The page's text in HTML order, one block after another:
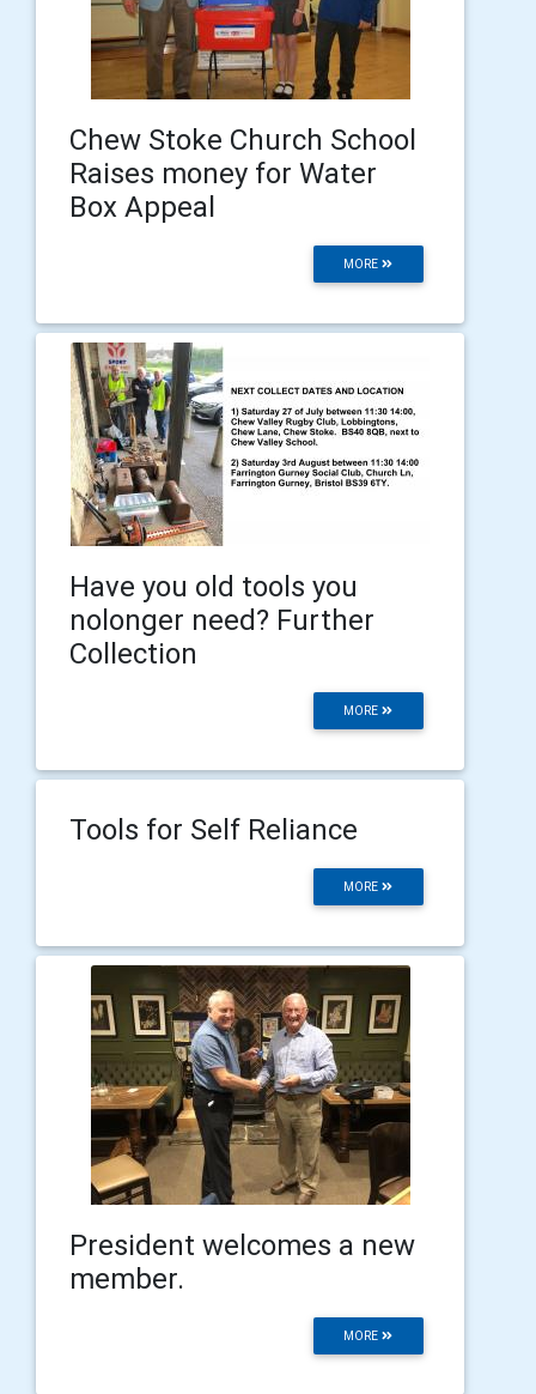
Chew Stoke Church School
Raises money for Water
Box Appeal
MORE
Have you old tools you
nolonger need? Further
Collection
MORE
Tools for Self Reliance
MORE
President welcomes a new
member.
MORE